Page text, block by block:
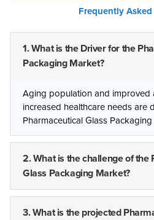
Frequently
1. What is the Driver for the
Packaging Market?
Aging population and improved
increased healthcare needs are
Pharmaceutical Glass
2. What is the challenge of the
Glass Packaging Market?
3. What is the projected